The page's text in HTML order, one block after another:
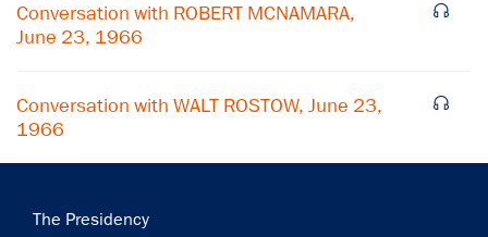
Conversation with ROBERT MCNAMARA,
June 23, 1966
Conversation with WALT ROSTOW, June 23,
1966
Main
The Presidency